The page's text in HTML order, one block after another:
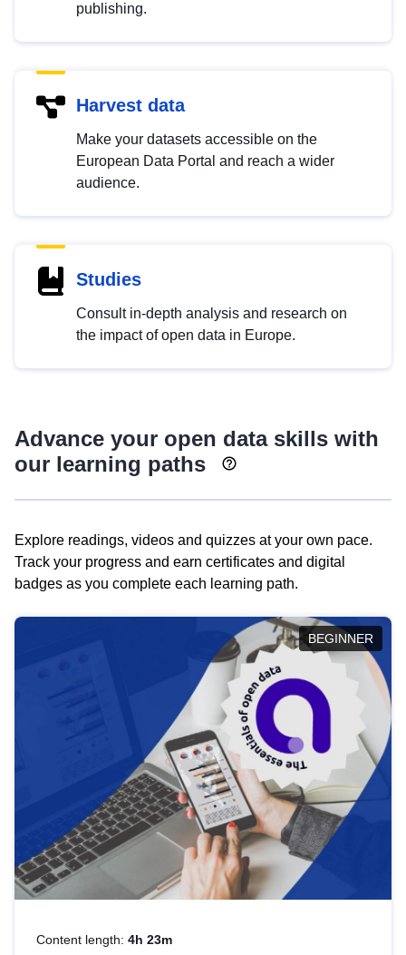
publishing.
Harvest data
Make your datasets accessible on the
European Data Portal and reach a wider
audience.
Studies
Consult in-depth analysis and research on
the impact of open data in Europe.
Advance your open data skills with
our learning paths
Explore readings, videos and quizzes at your own pace.
Track your progress and earn certificates and digital
badges as you complete each learning path.
BEGINNER
Content length: 4h 23m